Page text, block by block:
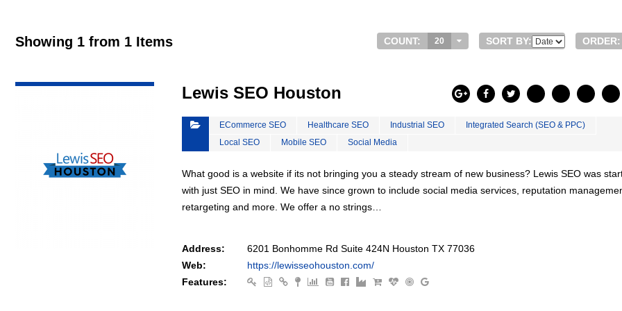
Showing 1 from 1 Items COUNT: 20 SORT BY: ORDER:
Lewis SEO Houston
ECommerce SEO Healthcare SEO Industrial SEO
Integrated Search (SEO & PPC)
Local SEO
Mobile SEO Social Media
What good is a website if its not bringing you a steady stream of new business? Lewis SEO was
with just SEO in mind. We have since grown to include social media services, reputation
retargeting and more. We offer a no strings…
Address:
6201 Bonhomme Rd Suite 424N Houston TX 77036
Web:
https://lewisseohouston.com/
Features: